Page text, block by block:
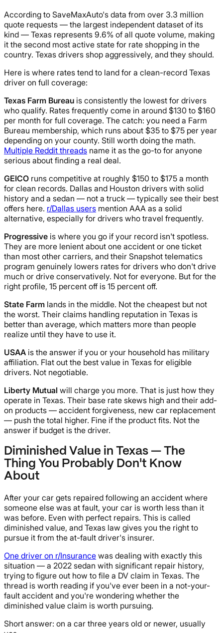
According to SaveMaxAuto's data from over 3.3 million
quote requests — the largest independent dataset of its
kind — Texas represents 9.6% of all quote volume, making
it the second most active state for rate shopping in the
country. Texas drivers shop aggressively, and they should.
Here is where rates tend to land for a clean-record Texas
driver on full coverage:
Texas Farm Bureau is consistently the lowest for drivers
who qualify. Rates frequently come in around $130 to $160
per month for full coverage. The catch: you need a Farm
Bureau membership, which runs about $35 to $75 per year
depending on your county. Still worth doing the math.
Multiple Reddit threads name it as the go-to for anyone
serious about finding a real deal.
GEICO runs competitive at roughly $150 to $175 a month
for clean records. Dallas and Houston drivers with solid
history and a sedan — not a truck — typically see their best
offers here. r/Dallas users mention AAA as a solid
alternative, especially for drivers who travel frequently.
Progressive is where you go if your record isn't spotless.
They are more lenient about one accident or one ticket
than most other carriers, and their Snapshot telematics
program genuinely lowers rates for drivers who don't drive
much or drive conservatively. Not for everyone. But for the
right profile, 15 percent off is 15 percent off.
State Farm lands in the middle. Not the cheapest but not
the worst. Their claims handling reputation in Texas is
better than average, which matters more than people
realize until they have to use it.
USAA is the answer if you or your household has military
affiliation. Flat out the best value in Texas for eligible
drivers. Not negotiable.
Liberty Mutual will charge you more. That is just how they
operate in Texas. Their base rate skews high and their add-
on products — accident forgiveness, new car replacement
— push the total higher. Fine if the product fits. Not the
answer if budget is the driver.
Diminished Value in Texas — The
Thing You Probably Don't Know
About
After your car gets repaired following an accident where
someone else was at fault, your car is worth less than it
was before. Even with perfect repairs. This is called
diminished value, and Texas law gives you the right to
pursue it from the at-fault driver's insurer.
One driver on r/Insurance was dealing with exactly this
situation — a 2022 sedan with significant repair history,
trying to figure out how to file a DV claim in Texas. The
thread is worth reading if you've ever been in a not-your-
fault accident and you're wondering whether the
diminished value claim is worth pursuing.
Short answer: on a car three years old or newer, usually